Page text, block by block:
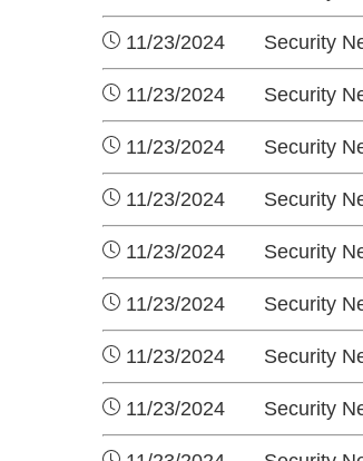
11/23/2024 Security
11/23/2024 Security
11/23/2024 Security
11/23/2024 Security
11/23/2024 Security
11/23/2024 Security
11/23/2024 Security
11/23/2024 Security